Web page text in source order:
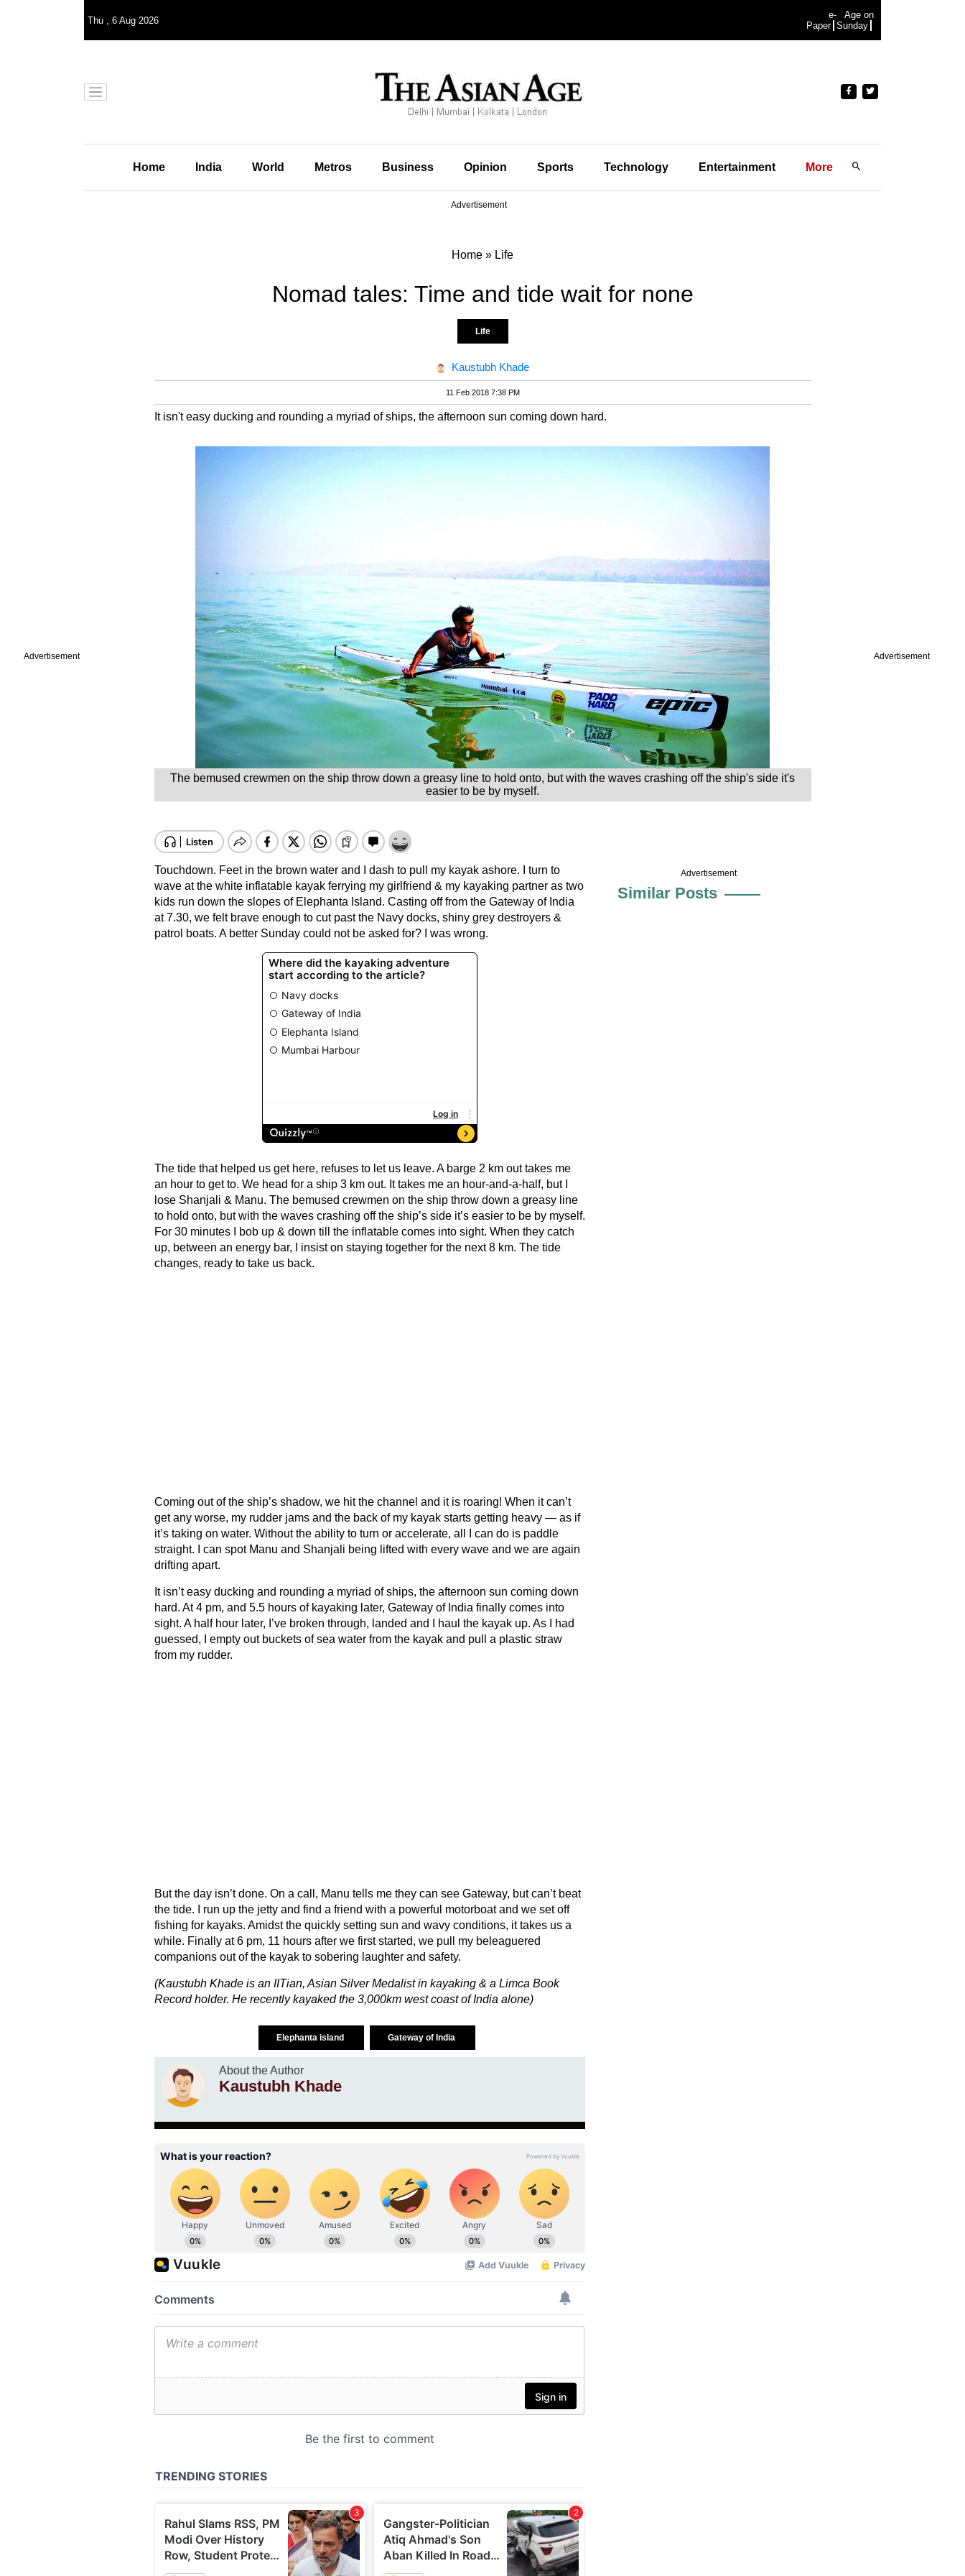
Advertisement Advertisement
Thu , 6 Aug 2026
e-
Paper
Age on
Sunday
Home India World Metros Business Opinion Sports Technology Entertainment More
Advertisement
Home » Life
Nomad tales: Time and tide wait for none
Life
Kaustubh Khade
11 Feb 2018 7:38 PM
It isn't easy ducking and rounding a myriad of ships, the afternoon sun coming down hard.
The bemused crewmen on the ship throw down a greasy line to hold onto, but with the waves crashing off the ship's side it's
easier to be by myself.
Touchdown. Feet in the brown water and I dash to pull my kayak ashore. I turn to
wave at the white inflatable kayak ferrying my girlfriend & my kayaking partner as two
kids run down the slopes of Elephanta Island. Casting off from the Gateway of India
at 7.30, we felt brave enough to cut past the Navy docks, shiny grey destroyers &
patrol boats. A better Sunday could not be asked for? I was wrong.
The tide that helped us get here, refuses to let us leave. A barge 2 km out takes me
an hour to get to. We head for a ship 3 km out. It takes me an hour-and-a-half, but I
lose Shanjali & Manu. The bemused crewmen on the ship throw down a greasy line
to hold onto, but with the waves crashing off the ship’s side it’s easier to be by myself.
For 30 minutes I bob up & down till the inflatable comes into sight. When they catch
up, between an energy bar, I insist on staying together for the next 8 km. The tide
changes, ready to take us back.
Coming out of the ship’s shadow, we hit the channel and it is roaring! When it can’t
get any worse, my rudder jams and the back of my kayak starts getting heavy — as if
it’s taking on water. Without the ability to turn or accelerate, all I can do is paddle
straight. I can spot Manu and Shanjali being lifted with every wave and we are again
drifting apart.
It isn’t easy ducking and rounding a myriad of ships, the afternoon sun coming down
hard. At 4 pm, and 5.5 hours of kayaking later, Gateway of India finally comes into
sight. A half hour later, I’ve broken through, landed and I haul the kayak up. As I had
guessed, I empty out buckets of sea water from the kayak and pull a plastic straw
from my rudder.
But the day isn’t done. On a call, Manu tells me they can see Gateway, but can’t beat
the tide. I run up the jetty and find a friend with a powerful motorboat and we set off
fishing for kayaks. Amidst the quickly setting sun and wavy conditions, it takes us a
while. Finally at 6 pm, 11 hours after we first started, we pull my beleaguered
companions out of the kayak to sobering laughter and safety.
(Kaustubh Khade is an IITian, Asian Silver Medalist in kayaking & a Limca Book
Record holder. He recently kayaked the 3,000km west coast of India alone)
Elephanta island Gateway of India
About the Author
Kaustubh Khade
Advertisement
Similar Posts